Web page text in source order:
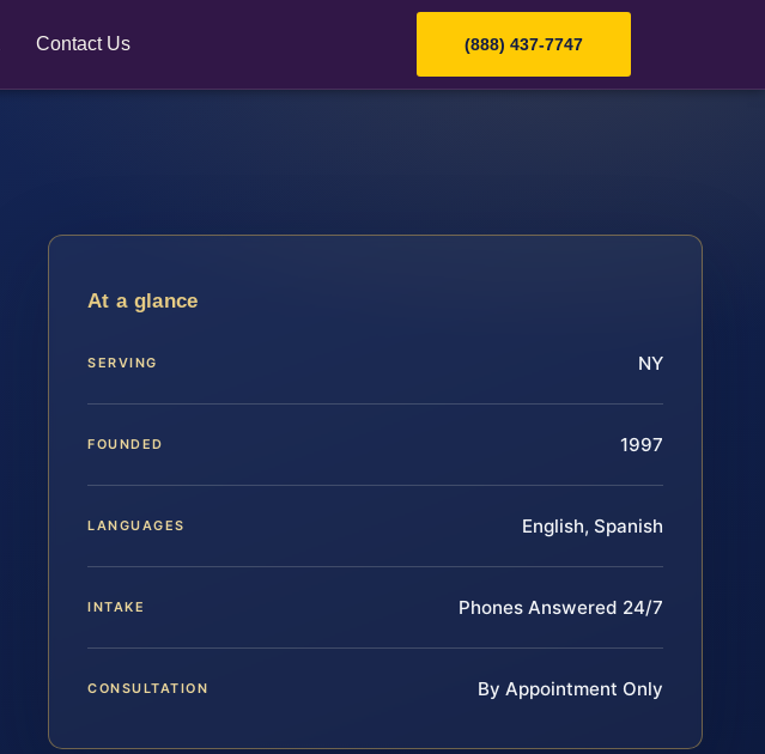
Contact Us (888) 437-7747
At a glance
SERVING NY
FOUNDED 1997
LANGUAGES English, Spanish
INTAKE Phones Answered 24/7
CONSULTATION By Appointment Only